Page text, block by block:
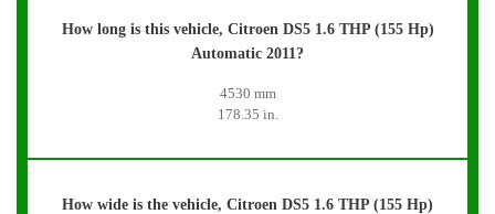
How long is this vehicle, Citroen DS5 1.6 THP (155 Hp)
Automatic 2011?
4530 mm
178.35 in.
How wide is the vehicle, Citroen DS5 1.6 THP (155 Hp)